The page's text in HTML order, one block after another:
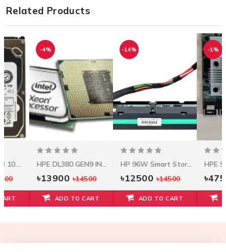
Related Products
Seagate 1.2 TB 10.5k RPM 12Gbps HDD ST1200MM0088
-4%
HPE DL380 GEN9 INTEL XEON E5-2620V3 (2.4GHZ/6-CORE/15MB/85W) PROCESSOR KIT
৳13900৳14500
ADD TO CART
-14%
HP 96W Smart Storage Battery W/145mm Cable
৳12500৳14500
ADD TO CART
-1%